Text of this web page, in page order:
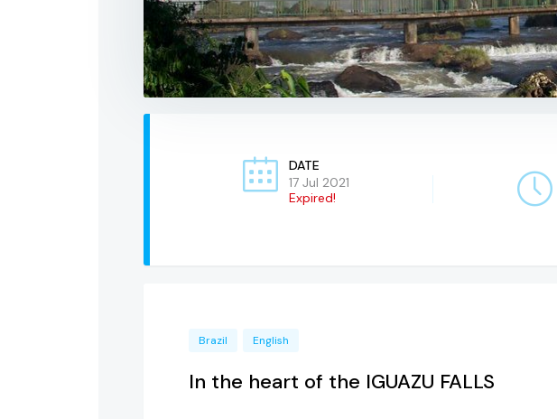
DATE
17 Jul 2021
Expired!
Brazil English
In the heart of the IGUAZU FALLS